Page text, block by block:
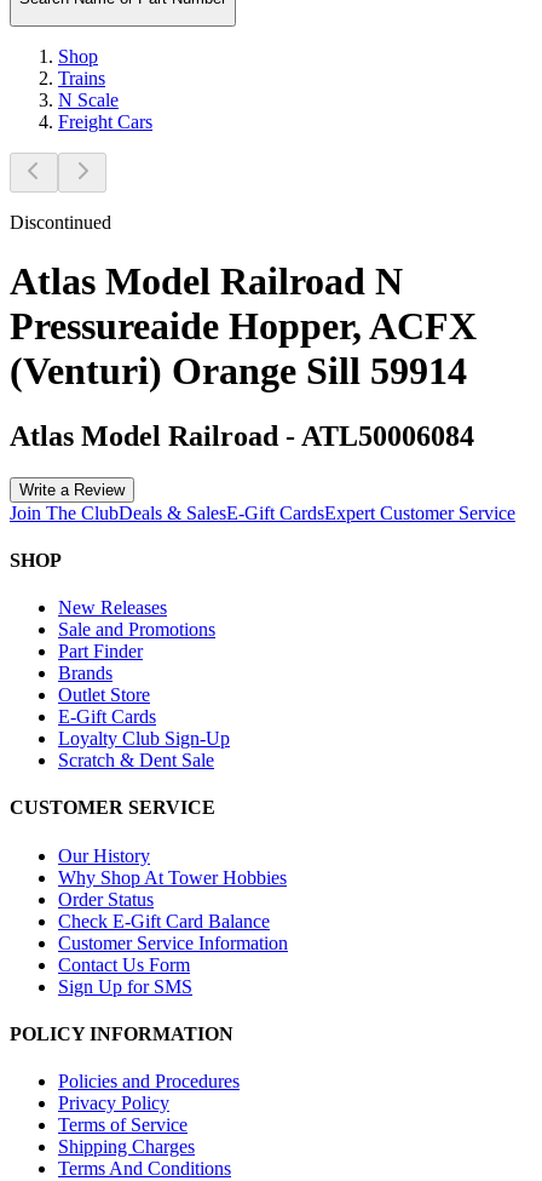
Shop
Trains
N Scale
Freight Cars
Discontinued
Atlas Model Railroad N
Pressureaide Hopper, ACFX
(Venturi) Orange Sill 59914
Atlas Model Railroad - ATL50006084
Write a Review
Join The ClubDeals & SalesE-Gift CardsExpert Customer Service
SHOP
New Releases
Sale and Promotions
Part Finder
Brands
Outlet Store
E-Gift Cards
Loyalty Club Sign-Up
Scratch & Dent Sale
CUSTOMER SERVICE
Our History
Why Shop At Tower Hobbies
Order Status
Check E-Gift Card Balance
Customer Service Information
Contact Us Form
Sign Up for SMS
POLICY INFORMATION
Policies and Procedures
Privacy Policy
Terms of Service
Shipping Charges
Terms And Conditions